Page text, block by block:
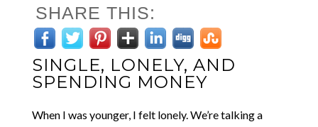
SHARE THIS:
SINGLE, LONELY, AND
SPENDING MONEY
When I was younger, I felt lonely. We’re talking a